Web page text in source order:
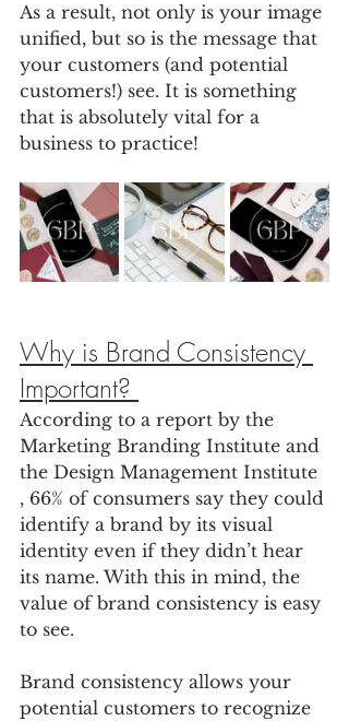
As a result, not only is your image
unified, but so is the message that
your customers (and potential
customers!) see. It is something
that is absolutely vital for a
business to practice!
Why is Brand Consistency
Important?
According to a report by the
Marketing Branding Institute and
the Design Management Institute
, 66% of consumers say they could
identify a brand by its visual
identity even if they didn’t hear
its name. With this in mind, the
value of brand consistency is easy
to see.
Brand consistency allows your
potential customers to recognize